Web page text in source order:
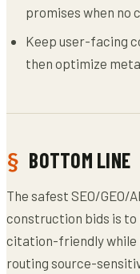
promises when no
Keep user-facing
then optimize
BOTTOM LINE
The safest SEO/GEO/
construction bids is to
citation-friendly while
routing source-